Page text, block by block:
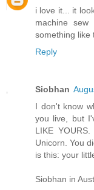
i love it... it
machine
something like
Reply
Siobhan
I don't know
you live, but
LIKE
Unicorn. You
is this: your
Siobhan in Aust